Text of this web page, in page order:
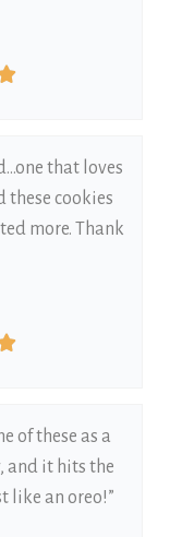
that loves
these cookies
more. Thank
of these as a
and it hits the
like an oreo!”